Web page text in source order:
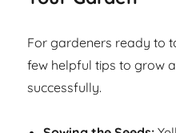
For gardeners ready to
few helpful tips to grow
successfully.